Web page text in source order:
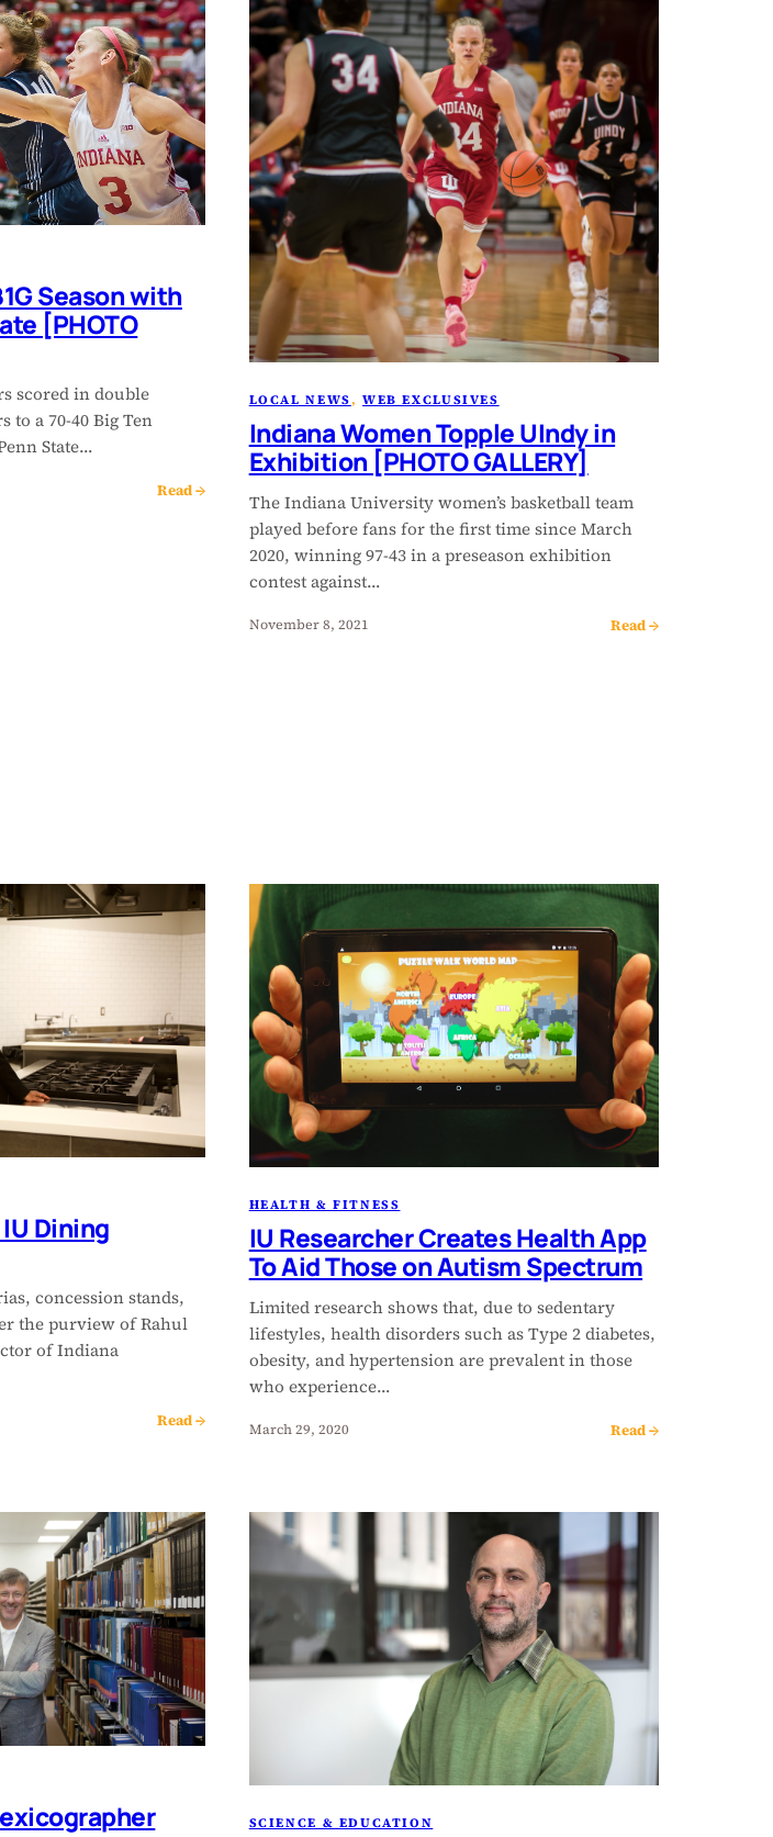
Season with
[PHOTO
scored in double
to a 70-40 Big Ten
State…
Read →
LOCAL NEWS, WEB EXCLUSIVES
Indiana Women Topple UIndy in
Exhibition [PHOTO GALLERY]
The Indiana University women’s basketball team
played before fans for the first time since March
2020, winning 97-43 in a preseason exhibition
contest against…
November 8, 2021 Read →
Dining
concession stands,
the purview of Rahul
of Indiana
Read →
HEALTH & FITNESS
IU Researcher Creates Health App
To Aid Those on Autism Spectrum
Limited research shows that, due to sedentary
lifestyles, health disorders such as Type 2 diabetes,
obesity, and hypertension are prevalent in those
who experience…
March 29, 2020 Read →
SCIENCE & EDUCATION